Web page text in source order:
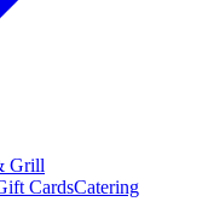
CardsCatering